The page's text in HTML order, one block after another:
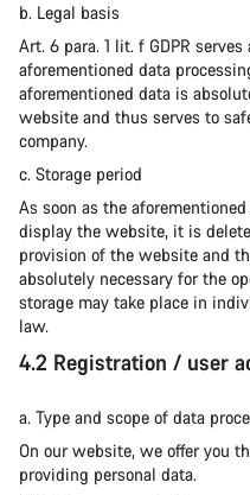
b. Legal basis
Art. 6 para. 1 lit. f GDPR
aforementioned data
aforementioned data is
website and thus serves to
company.
c. Storage period
As soon as the
display the website, it is
provision of the website and
absolutely necessary for the
storage may take place in
law.
4.2 Registration / user
a. Type and scope of data
On our website, we offer you
providing personal data.